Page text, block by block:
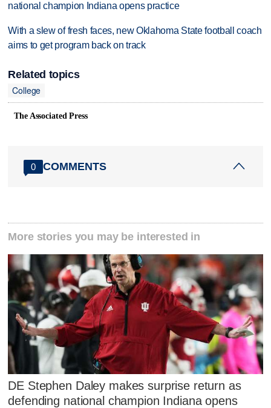
national champion Indiana opens practice
With a slew of fresh faces, new Oklahoma State football coach
aims to get program back on track
Related topics
College
The Associated Press
0 COMMENTS
More stories you may be interested in
DE Stephen Daley makes surprise return as
defending national champion Indiana opens